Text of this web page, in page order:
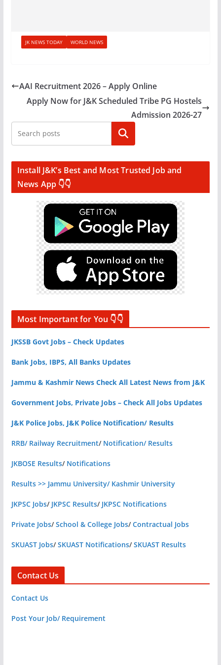
JK NEWS TODAY WORLD NEWS
AAI Recruitment 2026 – Apply Online
Apply Now for J&K Scheduled Tribe PG Hostels
Admission 2026-27
Search
Install J&K’s Best and Most Trusted Job and
News App 👇👇
Most Important for You 👇👇
JKSSB Govt Jobs – Check Updates
Bank Jobs, IBPS, All Banks Updates
Jammu & Kashmir News Check All Latest News from J&K
Government Jobs, Private Jobs – Check All Jobs Updates
J&K Police Jobs, J&K Police Notification/ Results
RRB/ Railway Recruitment/ Notification/ Results
JKBOSE Results/ Notifications
Results >> Jammu University/ Kashmir University
JKPSC Jobs/ JKPSC Results/ JKPSC Notifications
Private Jobs/School & College Jobs/Contractual Jobs
SKUAST Jobs/SKUAST Notifications/SKUAST Results
Contact Us
Contact Us
Post Your Job/ Requirement